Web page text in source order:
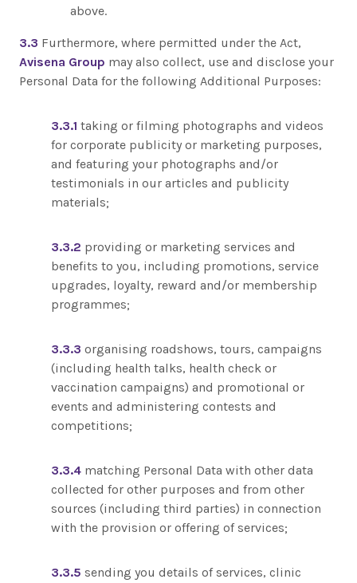
above.
3.3 Furthermore, where permitted under the Act,
Avisena Group may also collect, use and disclose your
Personal Data for the following Additional Purposes:
3.3.1 taking or filming photographs and videos
for corporate publicity or marketing purposes,
and featuring your photographs and/or
testimonials in our articles and publicity
materials;
3.3.2 providing or marketing services and
benefits to you, including promotions, service
upgrades, loyalty, reward and/or membership
programmes;
3.3.3 organising roadshows, tours, campaigns
(including health talks, health check or
vaccination campaigns) and promotional or
events and administering contests and
competitions;
3.3.4 matching Personal Data with other data
collected for other purposes and from other
sources (including third parties) in connection
with the provision or offering of services;
3.3.5 sending you details of services, clinic